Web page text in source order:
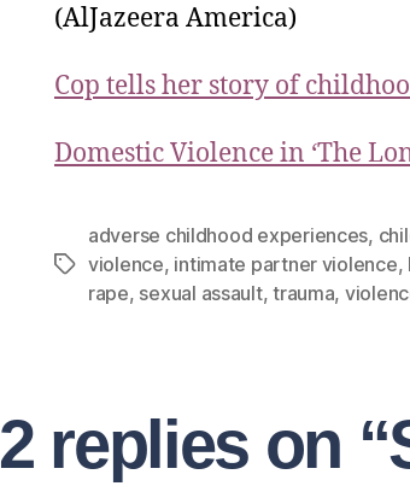
(AlJazeera America)
Cop tells her story of
Domestic Violence in ‘The
adverse childhood experiences,
violence, intimate partner violence,
rape, sexual assault,trauma,
2 replies on